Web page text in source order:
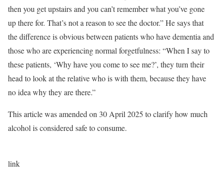
then you get upstairs and you can’t remember what you’ve gone
up there for. That’s not a reason to see the doctor.” He says that
the difference is obvious between patients who have dementia and
those who are experiencing normal forgetfulness: “When I say to
these patients, ‘Why have you come to see me?’, they turn their
head to look at the relative who is with them, because they have
no idea why they are there.”
This article was amended on 30 April 2025 to clarify how much
alcohol is considered safe to consume.
link